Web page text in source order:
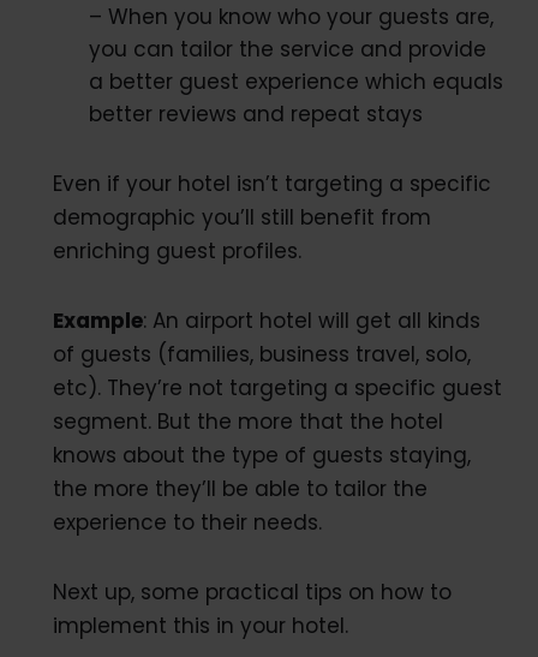
– When you know who your guests are,
you can tailor the service and provide
a better guest experience which equals
better reviews and repeat stays
Even if your hotel isn’t targeting a specific
demographic you’ll still benefit from
enriching guest profiles.
Example: An airport hotel will get all kinds
of guests (families, business travel, solo,
etc). They’re not targeting a specific guest
segment. But the more that the hotel
knows about the type of guests staying,
the more they’ll be able to tailor the
experience to their needs.
Next up, some practical tips on how to
implement this in your hotel.